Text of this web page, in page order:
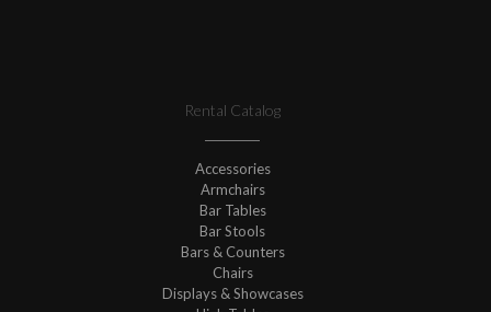
Rental Catalog
Accessories
Armchairs
Bar Tables
Bar Stools
Bars & Counters
Chairs
Displays & Showcases